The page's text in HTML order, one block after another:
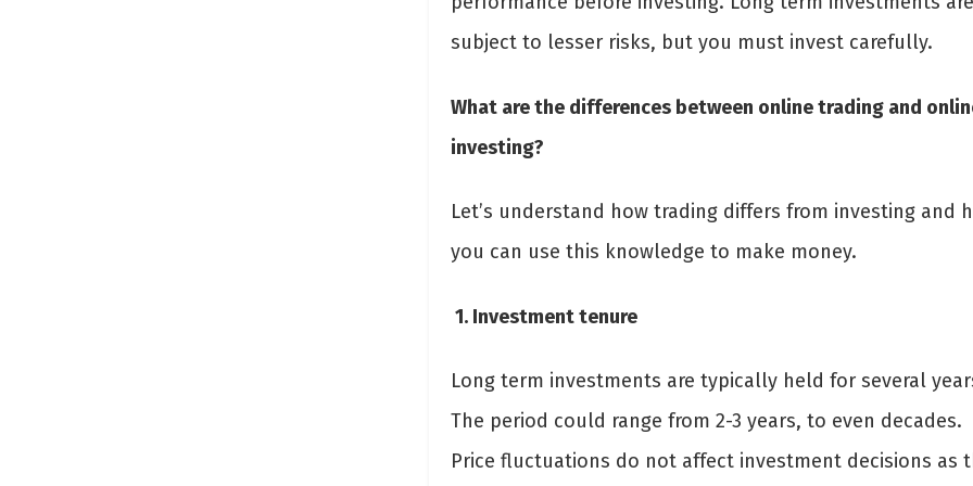
subject to lesser risks, but you must invest carefully.
What are the differences between online trading and
investing?
Let’s understand how trading differs from investing and
you can use this knowledge to make money.
1. Investment tenure
Long term investments are typically held for several
The period could range from 2-3 years, to even decades.
Price fluctuations do not affect investment decisions as